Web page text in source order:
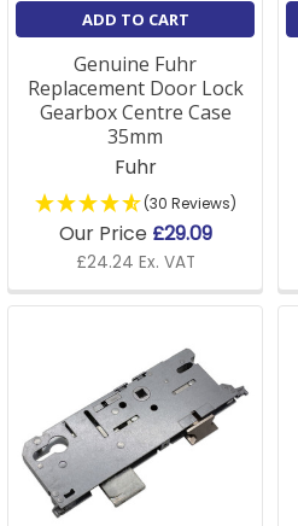
ADD TO CART
Genuine Fuhr
Replacement Door Lock
Gearbox Centre Case
35mm
Fuhr
(30 Reviews)
Our Price £29.09
£24.24 Ex. VAT